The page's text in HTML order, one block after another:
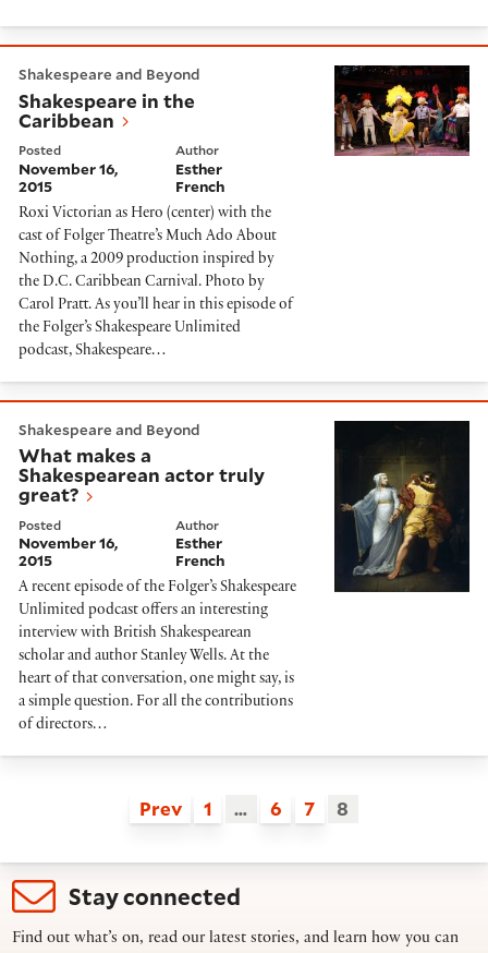
Shakespeare and Beyond
Shakespeare in the
Caribbean
Posted
November 16,
2015
Author
Esther
French
Roxi Victorian as Hero (center) with the
cast of Folger Theatre’s Much Ado About
Nothing, a 2009 production inspired by
the D.C. Caribbean Carnival. Photo by
Carol Pratt. As you’ll hear in this episode of
the Folger’s Shakespeare Unlimited
podcast, Shakespeare…
What makes a Shakespearean actor truly great?
Shakespeare and Beyond
What makes a
Shakespearean actor truly
great?
Posted
November 16,
2015
Author
Esther
French
A recent episode of the Folger’s Shakespeare
Unlimited podcast offers an interesting
interview with British Shakespearean
scholar and author Stanley Wells. At the
heart of that conversation, one might say, is
a simple question. For all the contributions
of directors…
Prev 1 … 6 7 8
Stay connected
Find out what’s on, read our latest stories, and learn how you can